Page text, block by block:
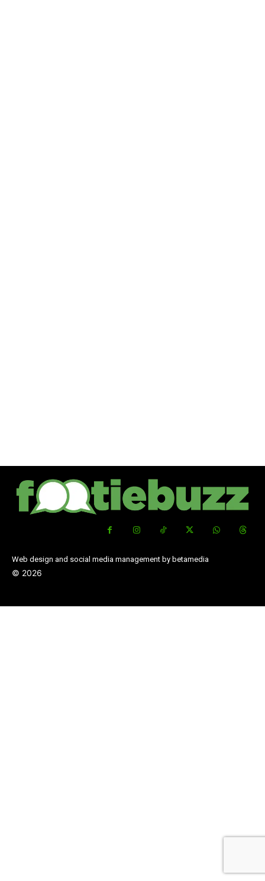
Web design and social media management by betamedia
© 2026